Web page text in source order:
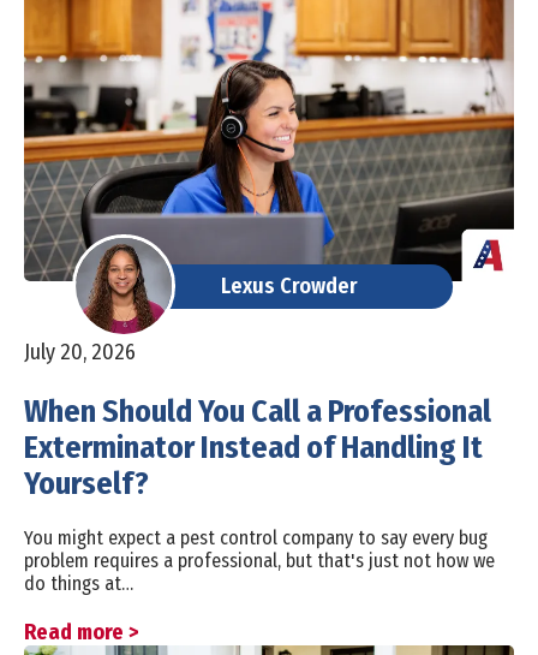
Lexus Crowder
July 20, 2026
When Should You Call a Professional
Exterminator Instead of Handling It
Yourself?
You might expect a pest control company to say every bug
problem requires a professional, but that's just not how we
do things at…
Read more >